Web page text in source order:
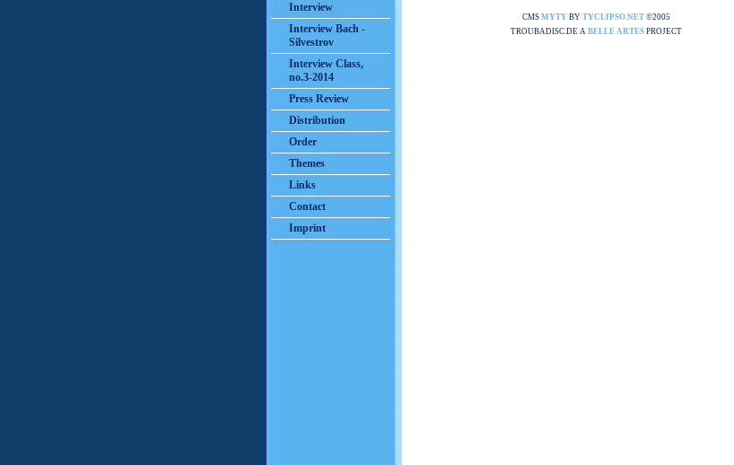
Interview
Interview Bach -
Silvestrov
Interview Class,
no.3-2014
Press Review
Distribution
Order
Themes
Links
Contact
Imprint
CMS MYTY BY TYCLIPSO.NET ©2005
TROUBADISC.DE A BELLE ARTES PROJECT